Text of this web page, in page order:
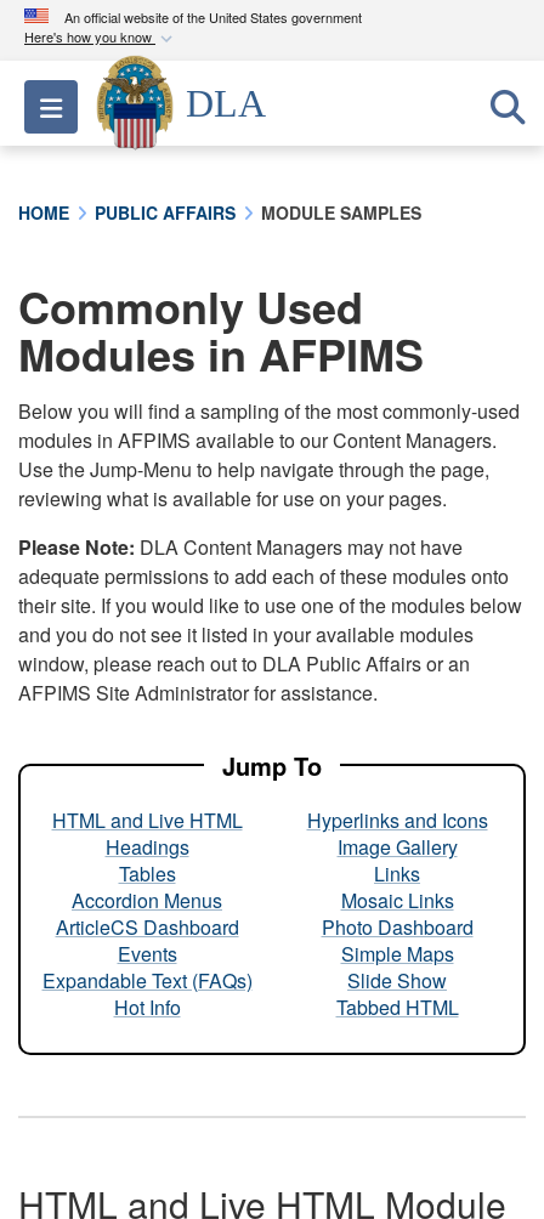
An official website of the United States government
Here's how you know
Official websites use .mil
A.milwebsite belongs to an official U.S.
Department of Defense organization in the United
connected to the .mil website. Share sensitive
information only on official, secure websites.
Toggle navigation
DLA
HOME PUBLIC AFFAIRS MODULE SAMPLES
Commonly Used
Modules in AFPIMS
Below you will find a sampling of the most commonly-used
modules in AFPIMS available to our Content Managers.
Use the Jump-Menu to help navigate through the page,
reviewing what is available for use on your pages.
Please Note: DLA Content Managers may not have
adequate permissions to add each of these modules onto
their site. If you would like to use one of the modules below
and you do not see it listed in your available modules
window, please reach out to DLA Public Affairs or an
AFPIMS Site Administrator for assistance.
Jump To
HTML and Live HTML
Headings
Tables
Accordion Menus
ArticleCS Dashboard
Events
Expandable Text (FAQs)
Hot Info
Hyperlinks and Icons
Image Gallery
Links
Mosaic Links
Photo Dashboard
Simple Maps
Slide Show
Tabbed HTML
HTML and Live HTML Module